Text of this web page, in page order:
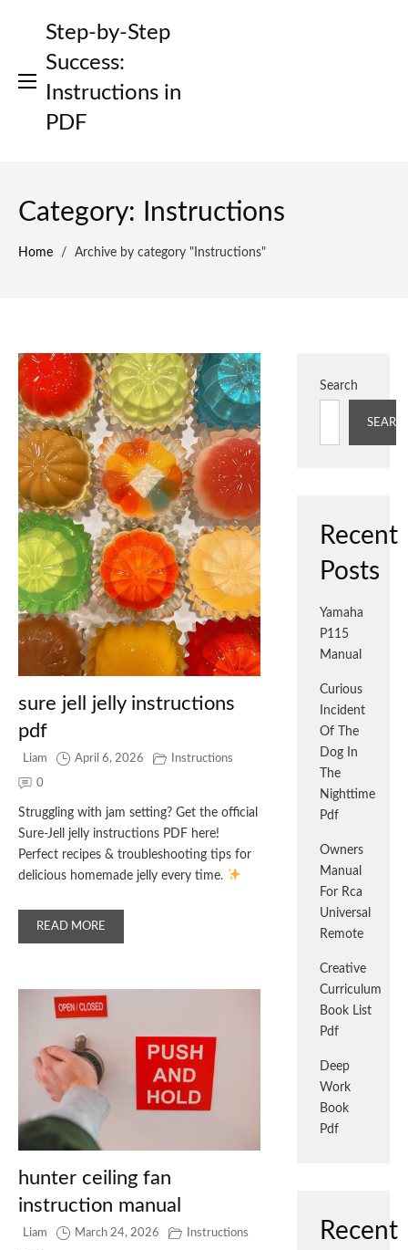
Step-by-Step
Success:
Instructions in
PDF
Category: Instructions
Home / Archive by category "Instructions"
sure jell jelly instructions
pdf
Liam April 6, 2026 Instructions
0
Struggling with jam setting? Get the official
Sure-Jell jelly instructions PDF here!
Perfect recipes & troubleshooting tips for
delicious homemade jelly every time.
READ MORE
hunter ceiling fan
instruction manual
Liam March 24, 2026 Instructions
Search
Recent
Posts
Yamaha
P115
Manual
Curious
Incident
Of The
Dog In
The
Nighttime
Pdf
Owners
Manual
For Rca
Universal
Remote
Creative
Curriculum
Book List
Pdf
Deep
Work
Book
Pdf
Recent